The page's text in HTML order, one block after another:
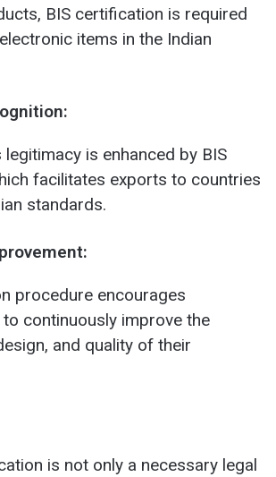
BIS certification is required
items in the Indian
legitimacy is enhanced by BIS
facilitates exports to countries
standards.
procedure encourages
continuously improve the
and quality of their
is not only a necessary legal